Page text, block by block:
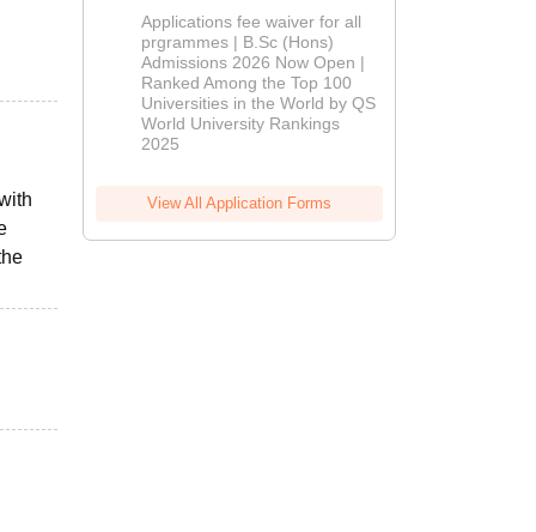
Delhi | BSc
(Hons)
Admissions
2026
Applications fee waiver for all
prgrammes | B.Sc (Hons)
Admissions 2026 Now Open |
Ranked Among the Top 100
Universities in the World by QS
World University Rankings
2025
View All Application Forms